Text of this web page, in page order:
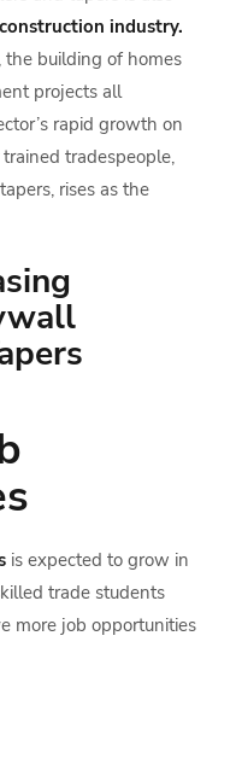
construction industry.
the building of homes
projects all
rapid growth on
tradespeople,
rises as the
is expected to grow in
trade students
more job opportunities